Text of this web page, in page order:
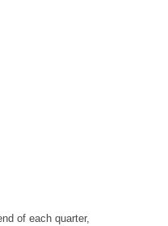
of each quarter,